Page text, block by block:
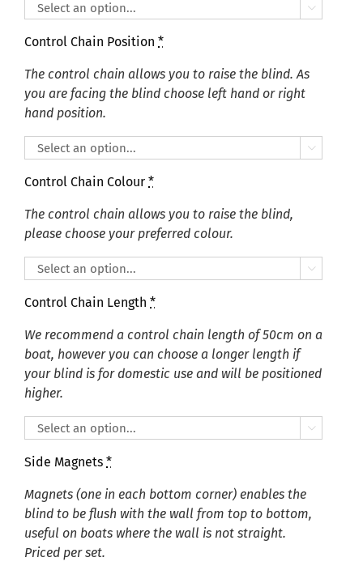

Control Chain Position *
The control chain allows you to raise the blind. As
you are facing the blind choose left hand or right
hand position.

Control Chain Colour *
The control chain allows you to raise the blind,
please choose your preferred colour.

Control Chain Length *
We recommend a control chain length of 50cm on a
boat, however you can choose a longer length if
your blind is for domestic use and will be positioned
higher.

Side Magnets *
Magnets (one in each bottom corner) enables the
blind to be flush with the wall from top to bottom,
useful on boats where the wall is not straight.
Priced per set.